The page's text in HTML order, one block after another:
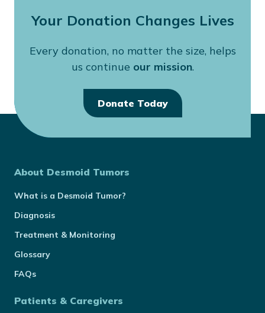
Your Donation Changes Lives
Every donation, no matter the size, helps
us continue our mission.
Donate Today
About Desmoid Tumors
What is a Desmoid Tumor?
Diagnosis
Treatment & Monitoring
Glossary
FAQs
Patients & Caregivers